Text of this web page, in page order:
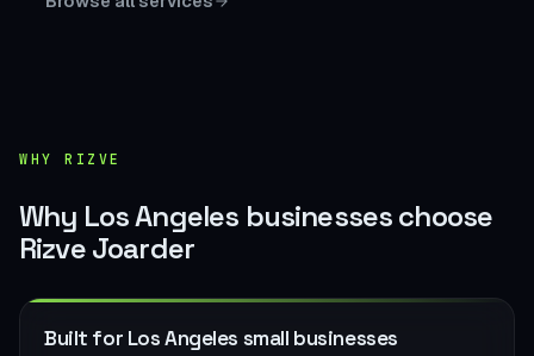
WHY RIZVE
Why Los Angeles businesses choose
Rizve Joarder
Built for Los Angeles small businesses